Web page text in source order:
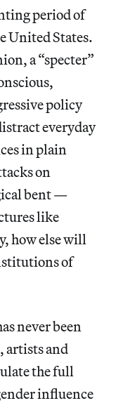
period of
United States.
a “specter”
policy
everyday
in plain
on
bent —
like
how else will
of
never been
artists and
the full
influence